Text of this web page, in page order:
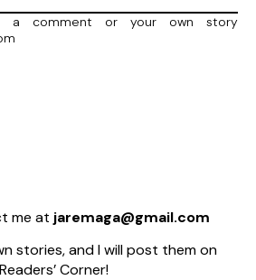
a comment or your own story
me at jaremaga@gmail.com
stories, and I will post them on
Readers’ Corner!